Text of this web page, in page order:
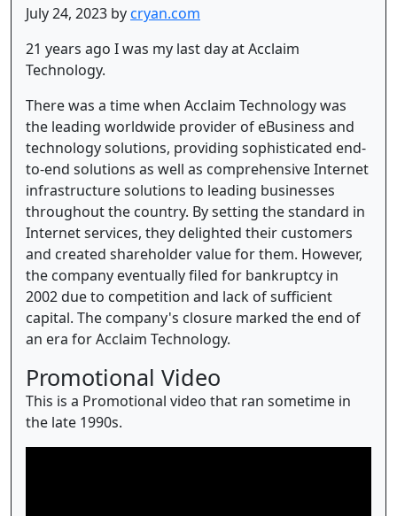
July 24, 2023 bycryan.com
21 years ago I was my last day at Acclaim
Technology.
There was a time when Acclaim Technology was
the leading worldwide provider of eBusiness and
technology solutions, providing sophisticated end-
to-end solutions as well as comprehensive Internet
infrastructure solutions to leading businesses
throughout the country. By setting the standard in
Internet services, they delighted their customers
and created shareholder value for them. However,
the company eventually filed for bankruptcy in
2002 due to competition and lack of sufficient
capital. The company's closure marked the end of
an era for Acclaim Technology.
Promotional Video
This is a Promotional video that ran sometime in
the late 1990s.